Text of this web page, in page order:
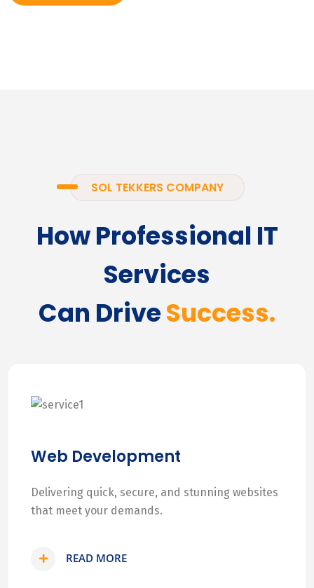
SOL TEKKERS COMPANY
How Professional IT
Services
Can DriveSuccess.
Web Development
Delivering quick, secure, and stunning websites
that meet your demands.
READ MORE